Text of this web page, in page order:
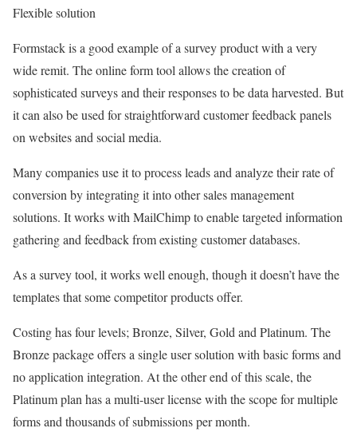
Flexible solution
Formstack is a good example of a survey product with a very
wide remit. The online form tool allows the creation of
sophisticated surveys and their responses to be data harvested. But
it can also be used for straightforward customer feedback panels
on websites and social media.
Many companies use it to process leads and analyze their rate of
conversion by integrating it into other sales management
solutions. It works with MailChimp to enable targeted information
gathering and feedback from existing customer databases.
As a survey tool, it works well enough, though it doesn’t have the
templates that some competitor products offer.
Costing has four levels; Bronze, Silver, Gold and Platinum. The
Bronze package offers a single user solution with basic forms and
no application integration. At the other end of this scale, the
Platinum plan has a multi-user license with the scope for multiple
forms and thousands of submissions per month.